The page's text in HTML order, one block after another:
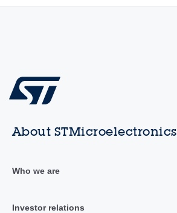
About STMicroelectronics
Who we are
Investor relations